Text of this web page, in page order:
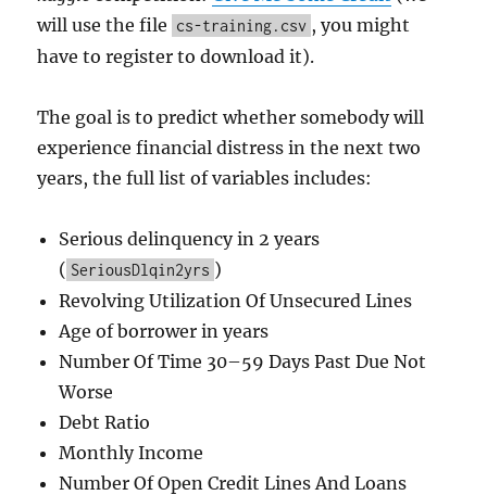
will use the file cs-training.csv , you might
have to register to download it).
The goal is to predict whether somebody will
experience financial distress in the next two
years, the full list of variables includes:
Serious delinquency in 2 years
( SeriousDlqin2yrs )
Revolving Utilization Of Unsecured Lines
Age of borrower in years
Number Of Time 30–59 Days Past Due Not
Worse
Debt Ratio
Monthly Income
Number Of Open Credit Lines And Loans